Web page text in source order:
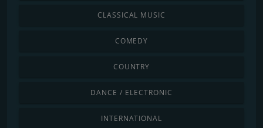
CLASSICAL MUSIC
COMEDY
COUNTRY
DANCE / ELECTRONIC
INTERNATIONAL